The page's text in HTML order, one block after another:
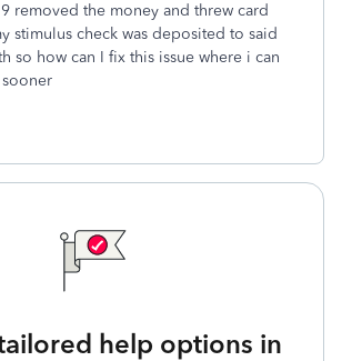
removed the money and threw card
stimulus check was deposited to said
so how can I fix this issue where i can
help options in